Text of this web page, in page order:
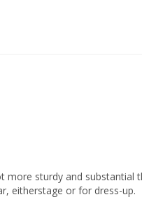
sturdy and
eitherstage or for dress-up.